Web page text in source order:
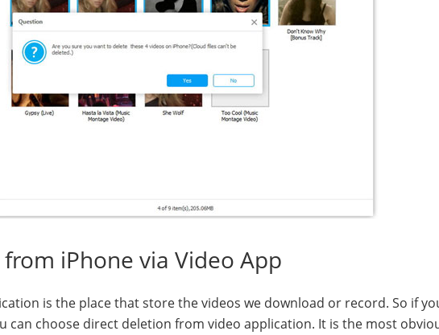
iPhone via Video App
is the place that store the videos we download or record. So if
can choose direct deletion from video application. It is the most